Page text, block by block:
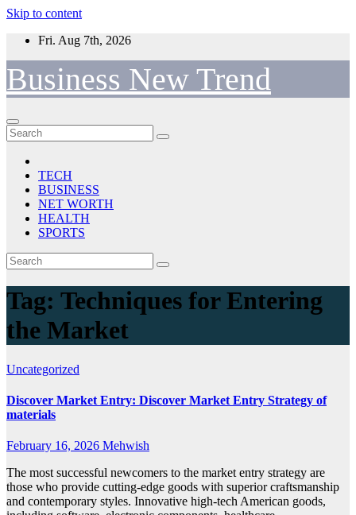
Skip to content
Fri. Aug 7th, 2026
Business New Trend
TECH
BUSINESS
NET WORTH
HEALTH
SPORTS
Tag: Techniques for Entering
the Market
Uncategorized
Discover Market Entry: Discover Market Entry Strategy of
materials
February 16, 2026 Mehwish
The most successful newcomers to the market entry strategy are
those who provide cutting-edge goods with superior craftsmanship
and contemporary styles. Innovative high-tech American goods,